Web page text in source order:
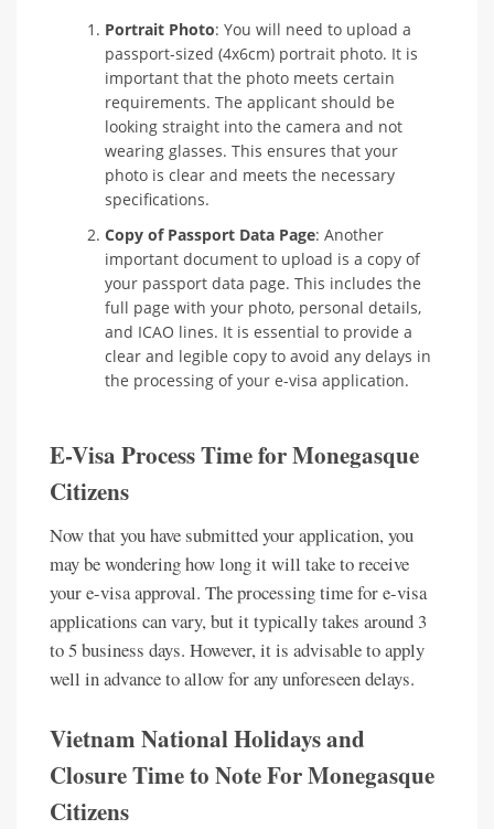
Portrait Photo: You will need to upload a
passport-sized (4x6cm) portrait photo. It is
important that the photo meets certain
requirements. The applicant should be
looking straight into the camera and not
wearing glasses. This ensures that your
photo is clear and meets the necessary
specifications.
Copy of Passport Data Page: Another
important document to upload is a copy of
your passport data page. This includes the
full page with your photo, personal details,
and ICAO lines. It is essential to provide a
clear and legible copy to avoid any delays in
the processing of your e-visa application.
E-Visa Process Time for Monegasque
Citizens
Now that you have submitted your application, you
may be wondering how long it will take to receive
your e-visa approval. The processing time for e-visa
applications can vary, but it typically takes around 3
to 5 business days. However, it is advisable to apply
well in advance to allow for any unforeseen delays.
Vietnam National Holidays and
Closure Time to Note For Monegasque
Citizens